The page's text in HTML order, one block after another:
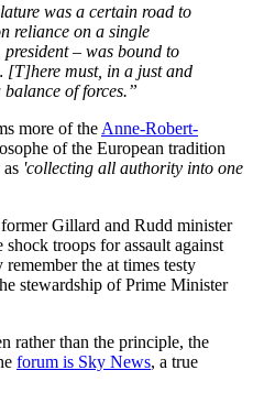
was a certain road to
reliance on a single
– was bound to
must, in a just and
of forces.”
more of the Anne-Robert-
of the European tradition
'collecting all authority into one
Gillard and Rudd minister
shock troops for assault against
the at times testy
stewardship of Prime Minister
rather than the principle, the
forum is Sky News, a true